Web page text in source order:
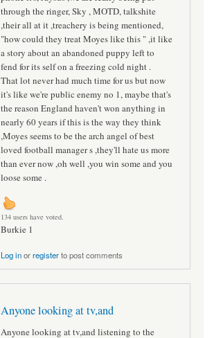
through the ringer, Sky , MOTD, talkshite
,their all at it ,treachery is being mentioned,
"how could they treat Moyes like this " ,it like
a story about an abandoned puppy left to
fend for its self on a freezing cold night .
That lot never had much time for us but now
it's like we're public enemy no 1, maybe that's
the reason England haven't won anything in
nearly 60 years if this is the way they think
,Moyes seems to be the arch angel of best
loved football manager s ,they'll hate us more
than ever now ,oh well ,you win some and you
loose some .
134 users have voted.
Burkie 1
Log inorregisterto post comments
Anyone looking at tv,and
Anyone looking at tv,and listening to the